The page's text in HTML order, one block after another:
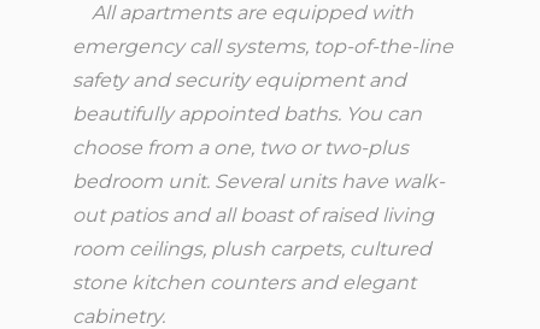
All apartments are equipped with
emergency call systems, top-of-the-line
safety and security equipment and
beautifully appointed baths. You can
choose from a one, two or two-plus
bedroom unit. Several units have walk-
out patios and all boast of raised living
room ceilings, plush carpets, cultured
stone kitchen counters and elegant
cabinetry.